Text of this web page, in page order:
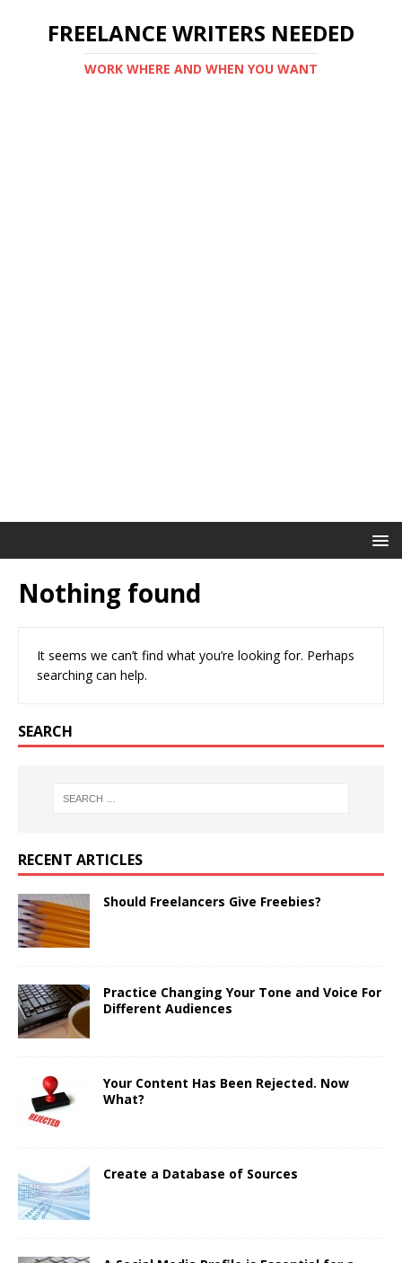
FREELANCE WRITERS NEEDED
WORK WHERE AND WHEN YOU WANT
Nothing found
It seems we can’t find what you’re looking for. Perhaps
searching can help.
SEARCH
RECENT ARTICLES
Should Freelancers Give Freebies?
Practice Changing Your Tone and Voice For
Different Audiences
Your Content Has Been Rejected. Now
What?
Create a Database of Sources